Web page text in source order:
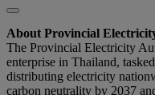
About Provincial
The Provincial Electricity
enterprise in Thailand,
distributing electricity
carbon neutrality by 2037